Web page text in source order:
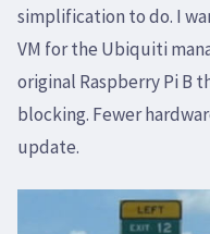
simplification to do. I
VM for the Ubiquiti
original Raspberry Pi B
blocking. Fewer
update.